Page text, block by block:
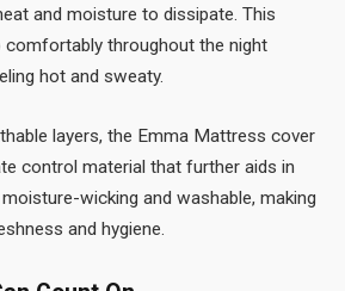
and moisture to dissipate. This
comfortably throughout the night
hot and sweaty.
layers, the Emma Mattress cover
control material that further aids in
wicking and washable, making
and hygiene.